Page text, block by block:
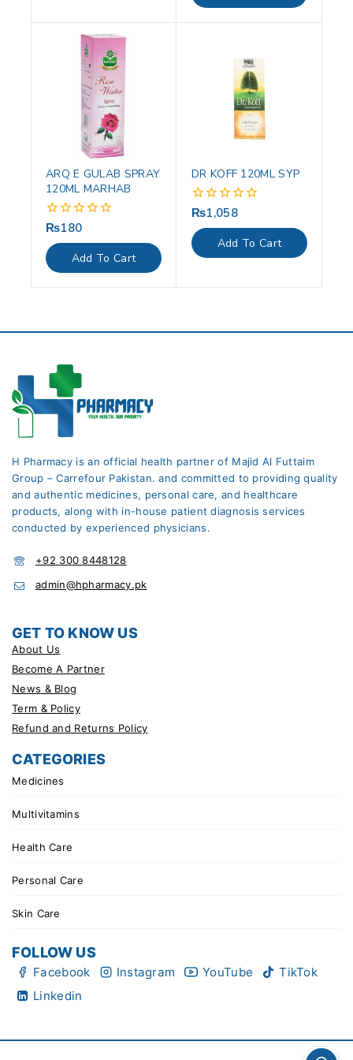
ARQ E GULAB SPRAY
120ML MARHAB
0
of
5
₨180
Add To Cart
DR KOFF 120ML SYP
0
of
5
₨1,058
Add To Cart
H Pharmacy is an official health partner of Majid Al Futtaim
Group – Carrefour Pakistan. and committed to providing quality
and authentic medicines, personal care, and healthcare
products, along with in-house patient diagnosis services
conducted by experienced physicians.
+92 300 8448128
admin@hpharmacy.pk
GET TO KNOW US
About Us
Become A Partner
News & Blog
Term & Policy
Refund and Returns Policy
CATEGORIES
Medicines
Multivitamins
Health Care
Personal Care
Skin Care
FOLLOW US
Facebook Instagram YouTube
TikTok
Linkedin